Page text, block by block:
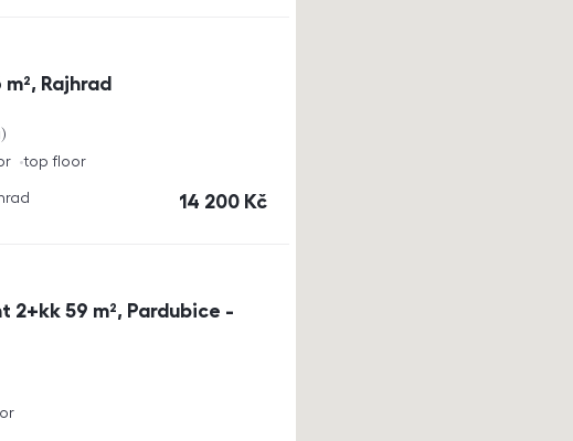
Rajhrad
top floor
cena
14 200 Kč
59 m², Pardubice -